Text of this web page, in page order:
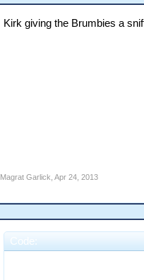
Kirk giving the Brumbies a
Magrat Garlick Apr 24, 2013
Code: